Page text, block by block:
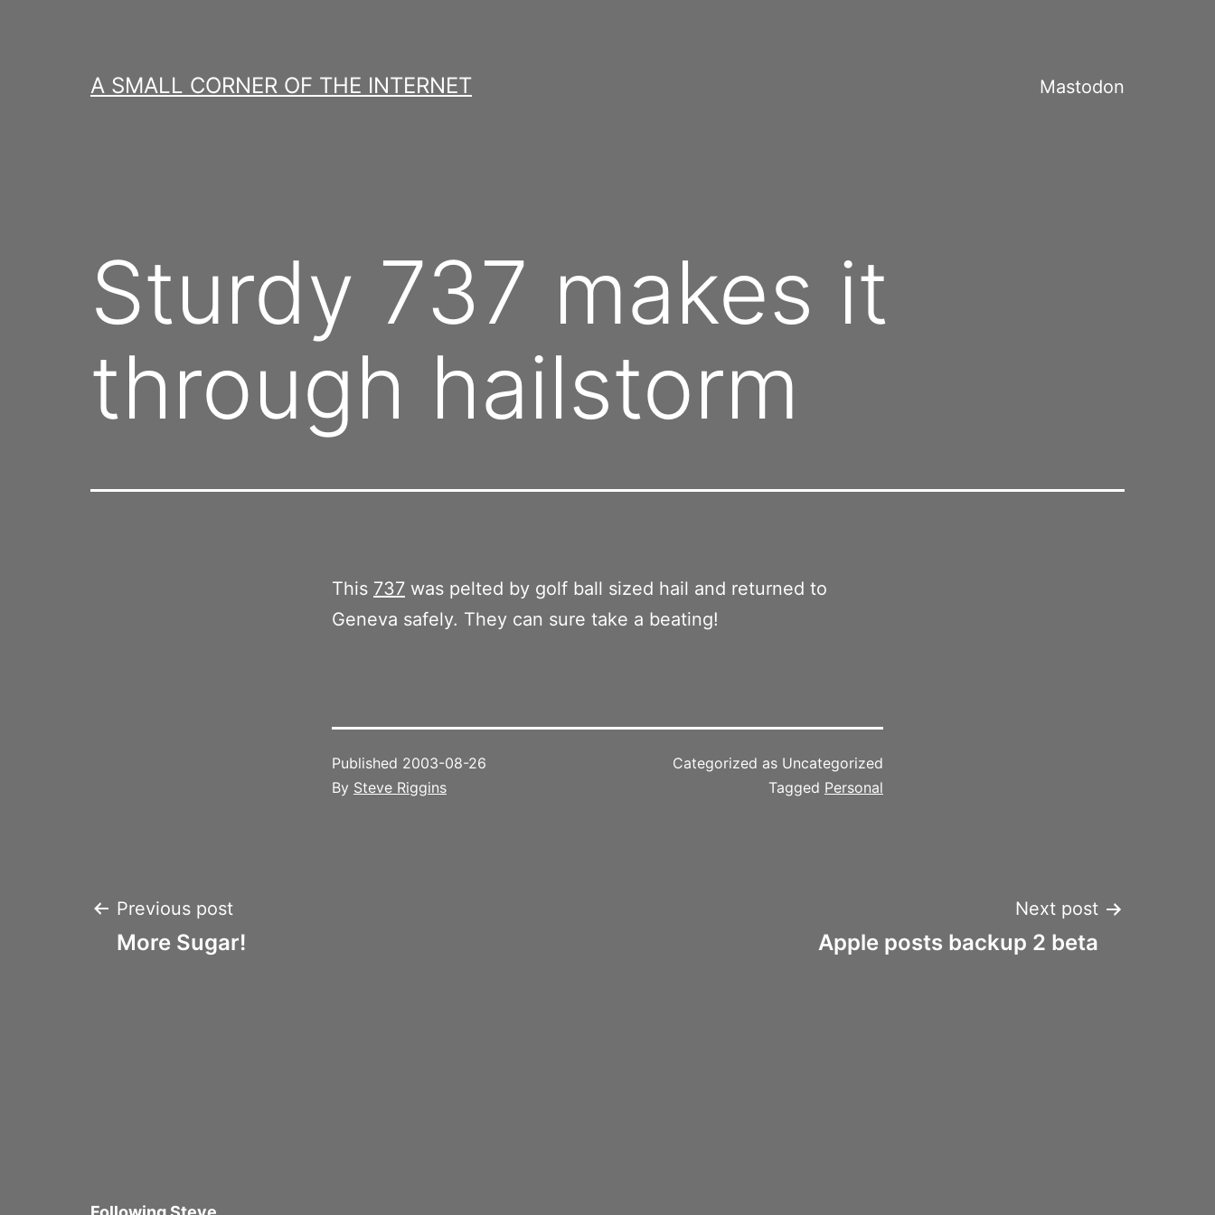
A SMALL CORNER OF THE INTERNET Mastodon
Sturdy 737 makes it
through hailstorm
This 737 was pelted by golf ball sized hail and returned to
Geneva safely. They can sure take a beating!
Published 2003-08-26
By Steve Riggins
Categorized as Uncategorized
Tagged Personal
Post
Previous post
More Sugar!
Next post
Apple posts backup 2 beta